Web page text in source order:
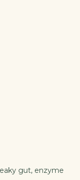
gut, enzyme